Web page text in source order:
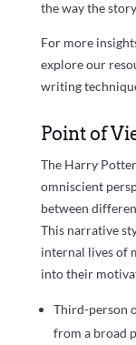
the way the
For more
explore our
writing
Point of
The Harry
omniscient
between
This narrative
internal lives of
into their
Third-person
from a broad